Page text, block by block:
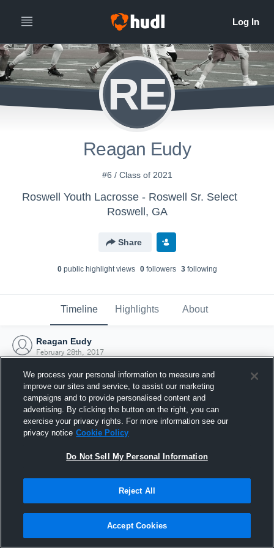
RE
Reagan Eudy
#6 / Class of 2021
Roswell Youth Lacrosse - Roswell Sr. Select
Roswell, GA
Share
0public highlight views 0followers 3following
Timeline Highlights About
Reagan Eudy
February 28th, 2017
Joined Hudl
28 February 2017
We process your personal information to measure and
improve our sites and service, to assist our marketing
campaigns and to provide personalised content and
advertising. By clicking the button on the right, you can
exercise your privacy rights. For more information see our
privacy notice Cookie Policy
Do Not Sell My Personal Information
Reject All
Accept Cookies